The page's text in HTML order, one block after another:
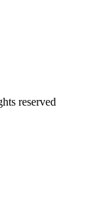
reserved